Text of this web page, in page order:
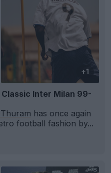
+1
Inter Milan 99-
has once again
football fashion by...